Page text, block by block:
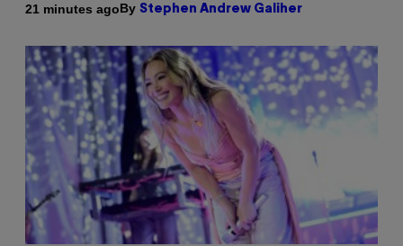
21 minutes agoBy Stephen Andrew Galiher